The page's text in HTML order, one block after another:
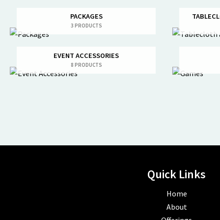
PACKAGES
3 PRODUCTS
EVENT ACCESSORIES
8 PRODUCTS
Quick Links
Home
About